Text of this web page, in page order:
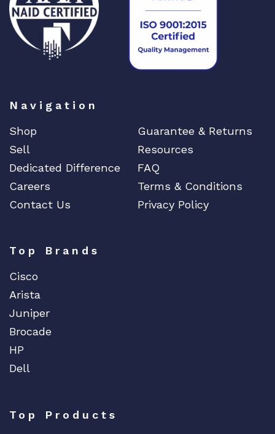
Navigation
Shop
Guarantee & Returns
Sell
Resources
Dedicated Difference
FAQ
Careers
Terms & Conditions
Contact Us
Privacy Policy
Top Brands
Cisco
Arista
Juniper
Brocade
HP
Dell
Top Products